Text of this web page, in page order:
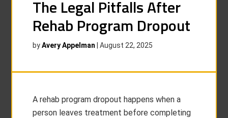
The Legal Pitfalls After
Rehab Program Dropout
byAvery Appelman |August 22, 2025
A rehab program dropout happens when a
person leaves treatment before completing